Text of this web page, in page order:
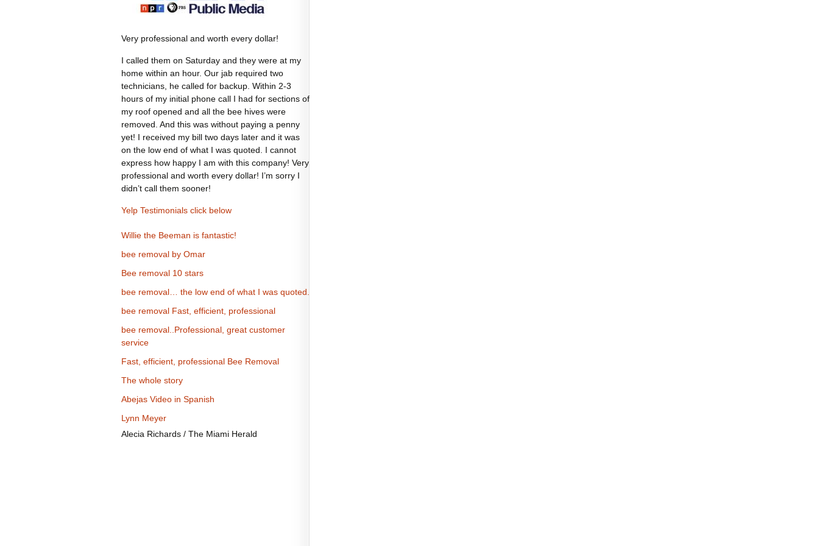
Very professional and worth every dollar!
I called them on Saturday and they were at my
home within an hour. Our jab required two
technicians, he called for backup. Within 2-3
hours of my initial phone call I had for sections of
my roof opened and all the bee hives were
removed. And this was without paying a penny
yet! I received my bill two days later and it was
on the low end of what I was quoted. I cannot
express how happy I am with this company! Very
professional and worth every dollar! I’m sorry I
didn’t call them sooner!
Yelp Testimonials click below
Willie the Beeman is fantastic!
bee removal by Omar
Bee removal 10 stars
bee removal… the low end of what I was quoted.
bee removal Fast, efficient, professional
bee removal..Professional, great customer
service
Fast, efficient, professional Bee Removal
The whole story
Abejas Video in Spanish
Lynn Meyer
Alecia Richards / The Miami Herald